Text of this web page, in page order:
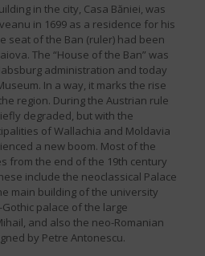
in the city, Casa Băniei, was
in 1699 as a residence for his
seat of the Ban (ruler) had been
The “House of the Ban” was
administration and today
In a way, it marks the rise
region. During the Austrian rule
degraded, but with the
of Wallachia and Moldavia
a new boom. Most of the
from the end of the 19th century
include the neoclassical Palace
main building of the university
palace of the large
and also the neo-Romanian
by Petre Antonescu.